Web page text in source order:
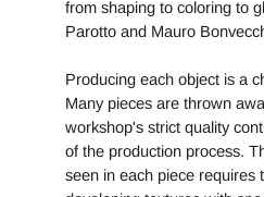
from shaping to coloring to
Parotto and Mauro
Producing each object is a
Many pieces are thrown
workshop's strict quality
of the production process.
seen in each piece requires